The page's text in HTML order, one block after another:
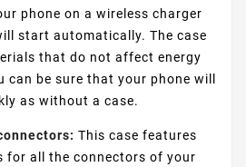
phone on a wireless charger
start automatically. The case
that do not affect energy
can be sure that your phone will
as without a case.
This case features
for all the connectors of your